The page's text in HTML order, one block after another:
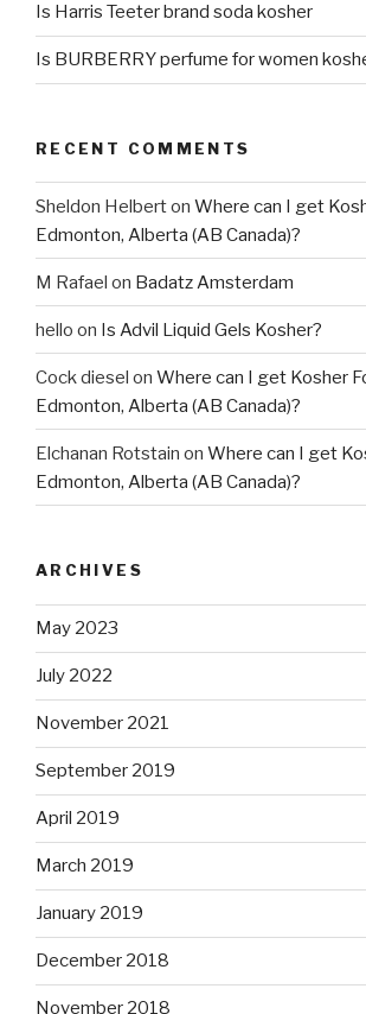
Is Harris Teeter brand soda kosher
Is BURBERRY perfume for women
RECENT COMMENTS
Sheldon Helberton Where can I get
Edmonton, Alberta (AB Canada)?
M Rafael on Badatz Amsterdam
hello on Is Advil Liquid Gels Kosher?
Cock diesel on Where can I get Kosher
Edmonton, Alberta (AB Canada)?
Elchanan Rotstain on Where can I get
Edmonton, Alberta (AB Canada)?
ARCHIVES
May 2023
July 2022
November 2021
September 2019
April 2019
March 2019
January 2019
December 2018
November 2018